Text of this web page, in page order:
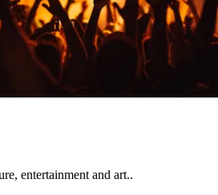
entertainment and art..